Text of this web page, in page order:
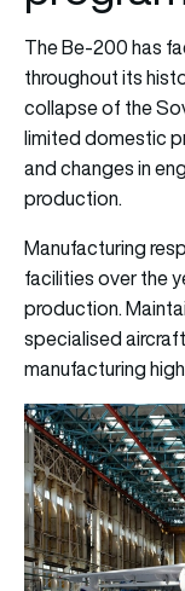
The Be-200 has
throughout its
collapse of the
limited domestic
and changes in
production.
Manufacturing
facilities over the
production.
specialised
manufacturing